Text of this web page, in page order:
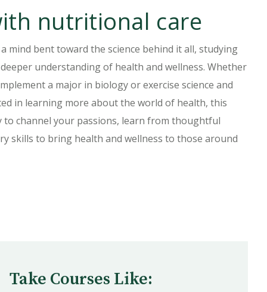
nutritional care
mind bent toward the science behind it all, studying
understanding of health and wellness. Whether
a major in biology or exercise science and
in learning more about the world of health, this
channel your passions, learn from thoughtful
skills to bring health and wellness to those around
Take Courses Like: